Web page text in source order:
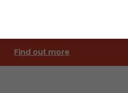
Find out more